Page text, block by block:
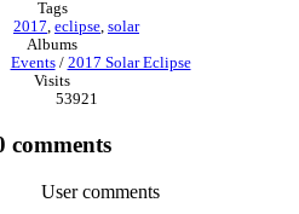
Tags
2017, eclipse, solar
Albums
Events/ 2017 Solar Eclipse
Visits
53921
comments
User comments